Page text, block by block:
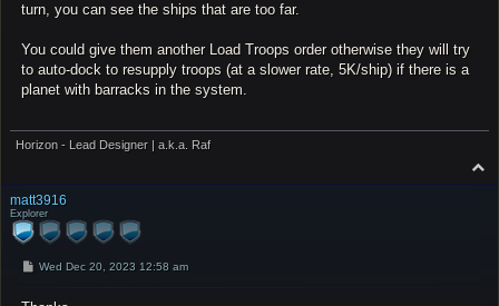
turn, you can see the ships that are too far.
You could give them another Load Troops order otherwise they will try
to auto-dock to resupply troops (at a slower rate, 5K/ship) if there is a
planet with barracks in the system.
Horizon - Lead Designer | a.k.a. Raf
o
matt3916
Explorer
PWed Dec 20, 2023 12:58 am